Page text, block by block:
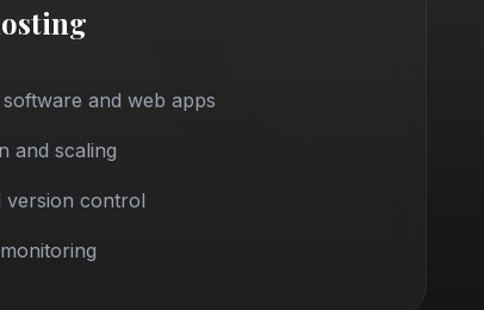
and web apps
and scaling
version control